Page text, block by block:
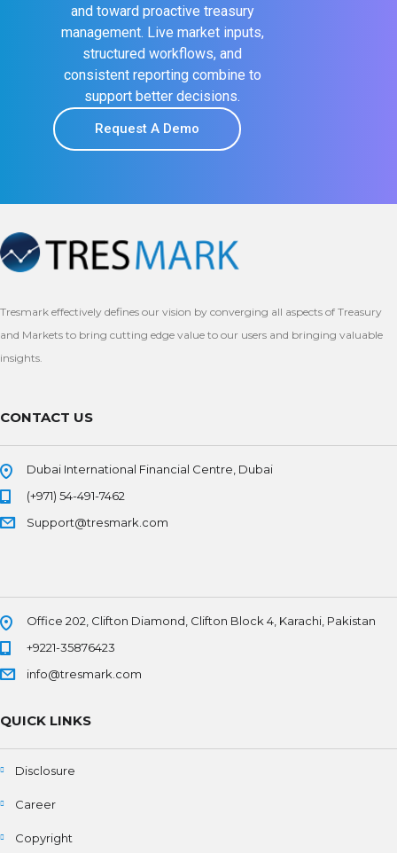
and toward proactive treasury
management. Live market inputs,
structured workflows, and
consistent reporting combine to
support better decisions.
Request A Demo
Tresmark effectively defines our vision by converging all aspects of Treasury
and Markets to bring cutting edge value to our users and bringing valuable
insights.
CONTACT US
Dubai International Financial Centre, Dubai
(+971) 54-491-7462
Support@tresmark.com
Office 202, Clifton Diamond, Clifton Block 4, Karachi, Pakistan
+9221-35876423
info@tresmark.com
QUICK LINKS
Disclosure
Career
Copyright